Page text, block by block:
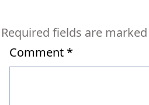
Required fields are marked
Comment *